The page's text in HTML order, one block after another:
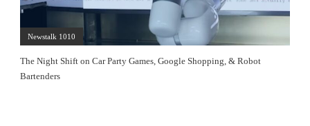
Newstalk 1010
The Night Shift on Car Party Games, Google Shopping, & Robot
Bartenders